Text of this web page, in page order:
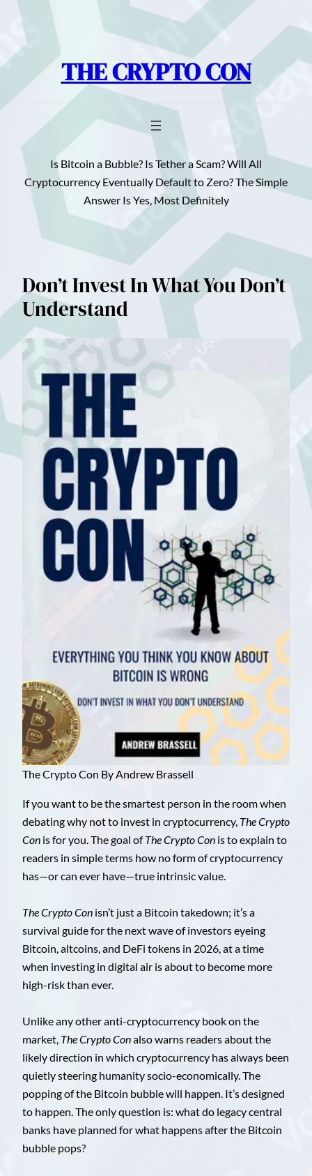
Skip
content
THE CRYPTO CON
Is Bitcoin a Bubble? Is Tether a Scam? Will All
Cryptocurrency Eventually Default to Zero? The Simple
Answer Is Yes, Most Definitely
Don’t Invest In What You Don’t
Understand
The Crypto Con By Andrew Brassell
If you want to be the smartest person in the room when
debating why not to invest in cryptocurrency, The Crypto
Con is for you. The goal ofThe Crypto Con is to explain to
readers in simple terms how no form of cryptocurrency
has—or can ever have—true intrinsic value.
The Crypto Con isn’t just a Bitcoin takedown; it’s a
survival guide for the next wave of investors eyeing
Bitcoin, altcoins, and DeFi tokens in 2026, at a time
when investing in digital air is about to become more
high-risk than ever.
Unlike any other anti-cryptocurrency book on the
market, The Crypto Conalso warns readers about the
likely direction in which cryptocurrency has always been
quietly steering humanity socio-economically. The
popping of the Bitcoin bubble will happen. It’s designed
to happen. The only question is: what do legacy central
banks have planned for what happens after the Bitcoin
bubble pops?